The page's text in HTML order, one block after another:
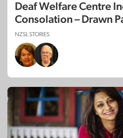
Deaf Welfare Centre
Consolation – Drawn
NZSL STORIES